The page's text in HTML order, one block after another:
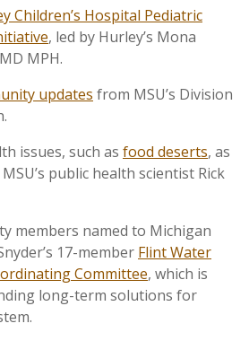
Children’s Hospital Pediatric
, led by Hurley’s Mona
MPH.
updates from MSU’s Division
issues, such as food deserts, as
public health scientist Rick
members named to Michigan
17-member Flint Water
Committee, which is
long-term solutions for